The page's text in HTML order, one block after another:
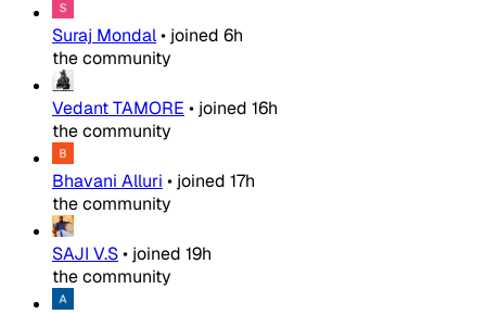
Suraj Mondal• joined 6h
the community
Vedant TAMORE • joined 16h
the community
Bhavani Alluri • joined 17h
the community
SAJI V.S• joined 19h
the community